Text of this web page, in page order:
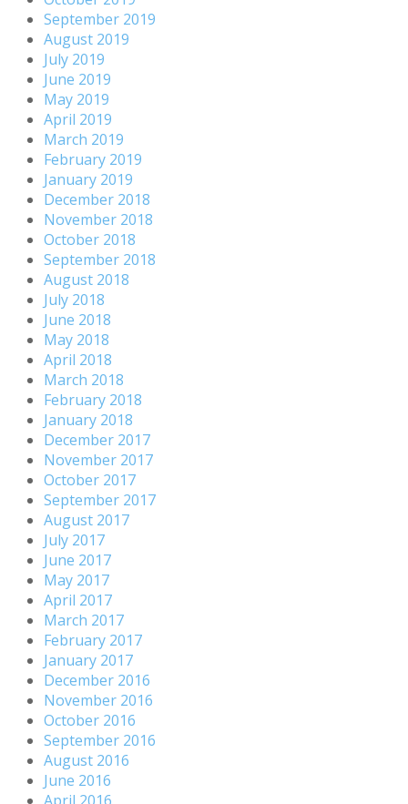
September 2019
August 2019
July 2019
June 2019
May 2019
April 2019
March 2019
February 2019
January 2019
December 2018
November 2018
October 2018
September 2018
August 2018
July 2018
June 2018
May 2018
April 2018
March 2018
February 2018
January 2018
December 2017
November 2017
October 2017
September 2017
August 2017
July 2017
June 2017
May 2017
April 2017
March 2017
February 2017
January 2017
December 2016
November 2016
October 2016
September 2016
August 2016
June 2016